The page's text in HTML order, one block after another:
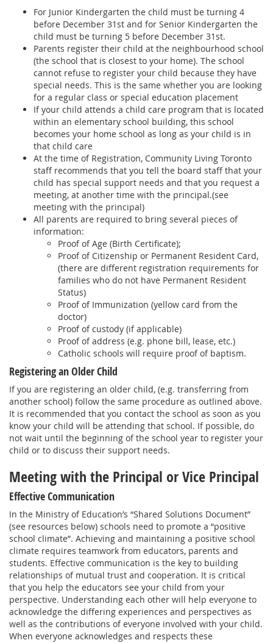
For Junior Kindergarten the child must be turning 4
before December 31st and for Senior Kindergarten the
child must be turning 5 before December 31st.
Parents register their child at the neighbourhood school
(the school that is closest to your home). The school
cannot refuse to register your child because they have
special needs. This is the same whether you are looking
for a regular class or special education placement
If your child attends a child care program that is located
within an elementary school building, this school
becomes your home school as long as your child is in
that child care
At the time of Registration, Community Living Toronto
staff recommends that you tell the board staff that your
child has special support needs and that you request a
meeting, at another time with the principal.(see
meeting with the principal)
All parents are required to bring several pieces of
information:
Proof of Age (Birth Certificate);
Proof of Citizenship or Permanent Resident Card,
(there are different registration requirements for
families who do not have Permanent Resident
Status)
Proof of Immunization (yellow card from the
doctor)
Proof of custody (if applicable)
Proof of address (e.g. phone bill, lease, etc.)
Catholic schools will require proof of baptism.
Registering an Older Child
If you are registering an older child, (e.g. transferring from
another school) follow the same procedure as outlined above.
It is recommended that you contact the school as soon as you
know your child will be attending that school. If possible, do
not wait until the beginning of the school year to register your
child or to discuss their support needs.
Meeting with the Principal or Vice Principal
Effective Communication
In the Ministry of Education’s “Shared Solutions Document”
(see resources below) schools need to promote a “positive
school climate”. Achieving and maintaining a positive school
climate requires teamwork from educators, parents and
students. Effective communication is the key to building
relationships of mutual trust and cooperation. It is critical
that you help the educators see your child from your
perspective. Understanding each other will help everyone to
acknowledge the differing experiences and perspectives as
well as the contributions of everyone involved with your child.
When everyone acknowledges and respects these